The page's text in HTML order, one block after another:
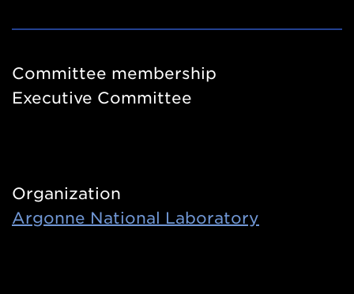
Committee membership
Executive Committee
Organization
Argonne National Laboratory